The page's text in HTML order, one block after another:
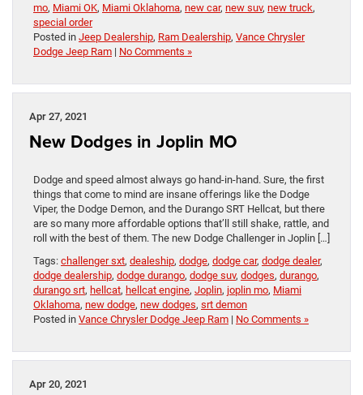
mo, Miami OK, Miami Oklahoma, new car, new suv, new truck,
special order
Posted in Jeep Dealership, Ram Dealership, Vance Chrysler
Dodge Jeep Ram | No Comments »
Apr 27, 2021
New Dodges in Joplin MO
Dodge and speed almost always go hand-in-hand. Sure, the first
things that come to mind are insane offerings like the Dodge
Viper, the Dodge Demon, and the Durango SRT Hellcat, but there
are so many more affordable options that’ll still shake, rattle, and
roll with the best of them. The new Dodge Challenger in Joplin […]
Tags: challenger sxt, dealeship, dodge, dodge car, dodge dealer,
dodge dealership, dodge durango, dodge suv, dodges, durango,
durango srt, hellcat, hellcat engine, Joplin, joplin mo, Miami
Oklahoma, new dodge, new dodges, srt demon
Posted in Vance Chrysler Dodge Jeep Ram | No Comments »
Apr 20, 2021